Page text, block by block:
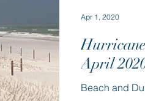
April
Beach and
Apr 1, 2020